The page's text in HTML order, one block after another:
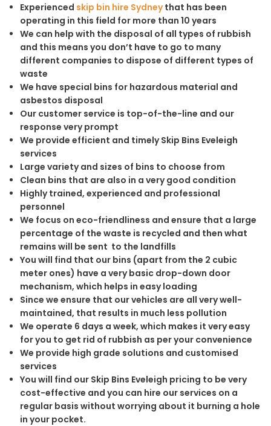
Experienced skip bin hire Sydneythat has been
operating in this field for more than 10 years
We can help with the disposal of all types of rubbish
and this means you don’t have to go to many
different companies to dispose of different types of
waste
We have special bins for hazardous material and
asbestos disposal
Our customer service is top-of-the-line and our
response very prompt
We provide efficient and timely Skip Bins Eveleigh
services
Large variety and sizes of bins to choose from
Clean bins that are also in a very good condition
Highly trained, experienced and professional
personnel
We focus on eco-friendliness and ensure that a large
percentage of the waste is recycled and then what
remains will be sent to the landfills
You will find that our bins (apart from the 2 cubic
meter ones) have a very basic drop-down door
mechanism, which helps in easy loading
Since we ensure that our vehicles are all very well-
maintained, that results in much less pollution
We operate 6 days a week, which makes it very easy
for you to get rid of rubbish as per your convenience
We provide high grade solutions and customised
services
You will find our Skip Bins Eveleigh pricing to be very
cost-effective and you can hire our services on a
regular basis without worrying about it burning a hole
in your pocket.